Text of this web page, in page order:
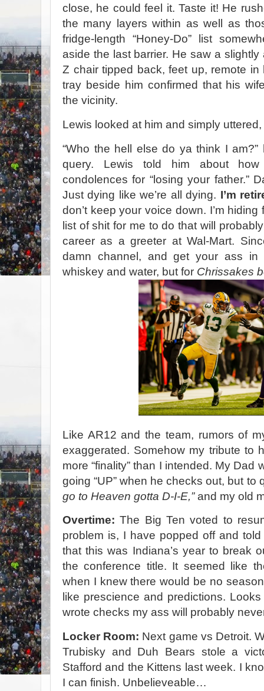
close, he could feel it. Taste it! He
the many layers within as well as
fridge-length “Honey-Do” list
aside the last barrier. He saw a
Z chair tipped back, feet up, remote
tray beside him confirmed that his
the vicinity.
Lewis looked at him and simply uttered,
“Who the hell else do ya think I
query. Lewis told him about
condolences for “losing your father.”
Just dying like we’re all dying. I’m
don’t keep your voice down. I’m
list of shit for me to do that will
career as a greeter at Wal-Mart.
damn channel, and get your ass
whiskey and water, but for Chrissakes
Like AR12 and the team, rumors of
exaggerated. Somehow my tribute to
more “finality” than I intended. My Dad
going “UP” when he checks out, but to
go to Heaven gotta D-I-E,”and my old
Overtime: The Big Ten voted to
problem is, I have popped off and
that this was Indiana’s year to break
the conference title. It seemed like
when I knew there would be no
like prescience and predictions.
wrote checks my ass will probably
Locker Room: Next game vs Detroit.
Trubisky and Duh Bears stole a
Stafford and the Kittens last week. I
I can finish. Unbelieveable…